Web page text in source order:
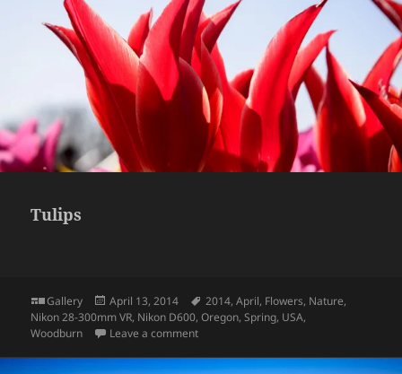
Tulips
Format
Gallery
Posted
on
April 13, 2014 Tags
2014,April, Flowers, Nature,
Nikon 28-300mm VR, Nikon D600,Oregon,Spring, USA,
Woodburn
Leave a commenton Tulips